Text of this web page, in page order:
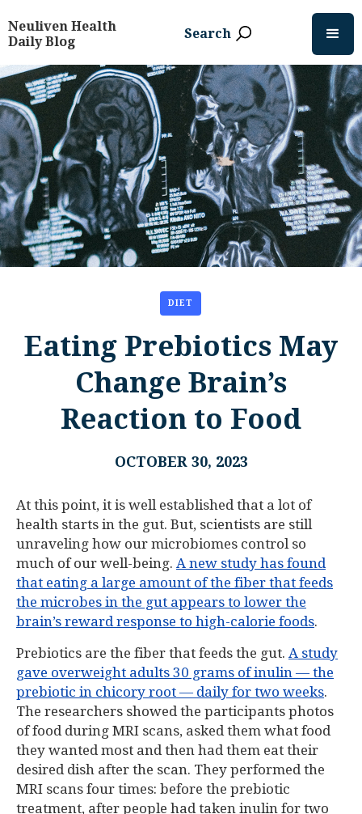
Neuliven Health
Daily Blog
Search
DIET
Eating Prebiotics May
Change Brain’s
Reaction to Food
OCTOBER 30, 2023
At this point, it is well established that a lot of
health starts in the gut. But, scientists are still
unraveling how our microbiomes control so
much of our well-being. A new study has found
that eating a large amount of the fiber that feeds
the microbes in the gut appears to lower the
brain’s reward response to high-calorie foods.
Prebiotics are the fiber that feeds the gut. A study
gave overweight adults 30 grams of inulin — the
prebiotic in chicory root — daily for two weeks.
The researchers showed the participants photos
of food during MRI scans, asked them what food
they wanted most and then had them eat their
desired dish after the scan. They performed the
MRI scans four times: before the prebiotic
treatment, after people had taken inulin for two